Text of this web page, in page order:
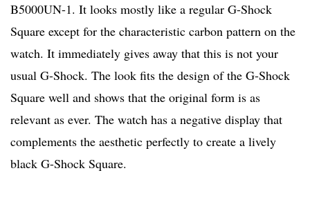
B5000UN-1. It looks mostly like a regular G-Shock
Square except for the characteristic carbon pattern on the
watch. It immediately gives away that this is not your
usual G-Shock. The look fits the design of the G-Shock
Square well and shows that the original form is as
relevant as ever. The watch has a negative display that
complements the aesthetic perfectly to create a lively
black G-Shock Square.